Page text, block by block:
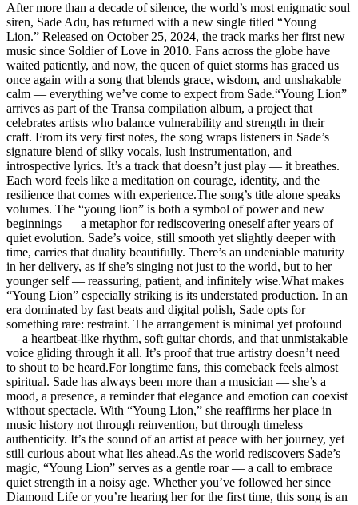
After more than a decade of silence, the world’s most enigmatic soul
siren, Sade Adu, has returned with a new single titled “Young
Lion.” Released on October 25, 2024, the track marks her first new
music since Soldier of Love in 2010. Fans across the globe have
waited patiently, and now, the queen of quiet storms has graced us
once again with a song that blends grace, wisdom, and unshakable
calm — everything we’ve come to expect from Sade.“Young Lion”
arrives as part of the Transa compilation album, a project that
celebrates artists who balance vulnerability and strength in their
craft. From its very first notes, the song wraps listeners in Sade’s
signature blend of silky vocals, lush instrumentation, and
introspective lyrics. It’s a track that doesn’t just play — it breathes.
Each word feels like a meditation on courage, identity, and the
resilience that comes with experience.The song’s title alone speaks
volumes. The “young lion” is both a symbol of power and new
beginnings — a metaphor for rediscovering oneself after years of
quiet evolution. Sade’s voice, still smooth yet slightly deeper with
time, carries that duality beautifully. There’s an undeniable maturity
in her delivery, as if she’s singing not just to the world, but to her
younger self — reassuring, patient, and infinitely wise.What makes
“Young Lion” especially striking is its understated production. In an
era dominated by fast beats and digital polish, Sade opts for
something rare: restraint. The arrangement is minimal yet profound
— a heartbeat-like rhythm, soft guitar chords, and that unmistakable
voice gliding through it all. It’s proof that true artistry doesn’t need
to shout to be heard.For longtime fans, this comeback feels almost
spiritual. Sade has always been more than a musician — she’s a
mood, a presence, a reminder that elegance and emotion can coexist
without spectacle. With “Young Lion,” she reaffirms her place in
music history not through reinvention, but through timeless
authenticity. It’s the sound of an artist at peace with her journey, yet
still curious about what lies ahead.As the world rediscovers Sade’s
magic, “Young Lion” serves as a gentle roar — a call to embrace
quiet strength in a noisy age. Whether you’ve followed her since
Diamond Life or you’re hearing her for the first time, this song is an